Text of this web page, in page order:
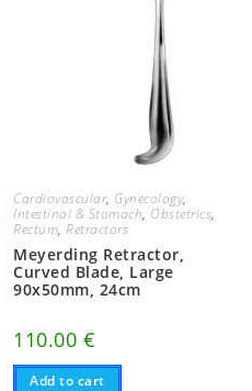
Cardiovascular, Gynecology,
Intestinal & Stomach, Obstetrics,
Rectum,Retractors
Meyerding Retractor,
Curved Blade, Large
90x50mm, 24cm
110.00 €
Add to cart